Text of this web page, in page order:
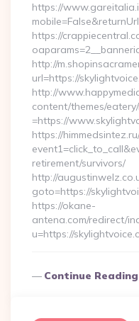
https://
https://
http://
url=https://
http://
content/themes/
=https://
https://
retirement/survivors/
http://
goto=https://
https://okane-
antena.com/redirect/
u=https://
Continue Reading